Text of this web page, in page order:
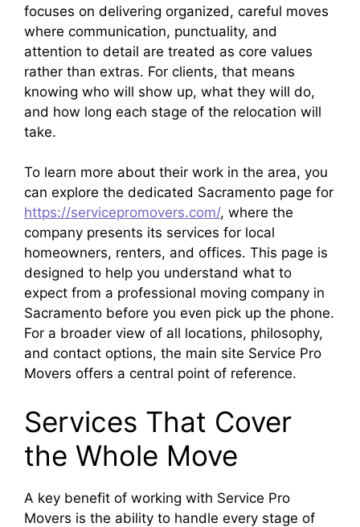
focuses on delivering organized, careful moves
where communication, punctuality, and
attention to detail are treated as core values
rather than extras. For clients, that means
knowing who will show up, what they will do,
and how long each stage of the relocation will
take.​
To learn more about their work in the area, you
can explore the dedicated Sacramento page for
https://servicepromovers.com/, where the
company presents its services for local
homeowners, renters, and offices. This page is
designed to help you understand what to
expect from a professional moving company in
Sacramento before you even pick up the phone.
For a broader view of all locations, philosophy,
and contact options, the main site Service Pro
Movers offers a central point of reference.
Services That Cover
the Whole Move
A key benefit of working with Service Pro
Movers is the ability to handle every stage of